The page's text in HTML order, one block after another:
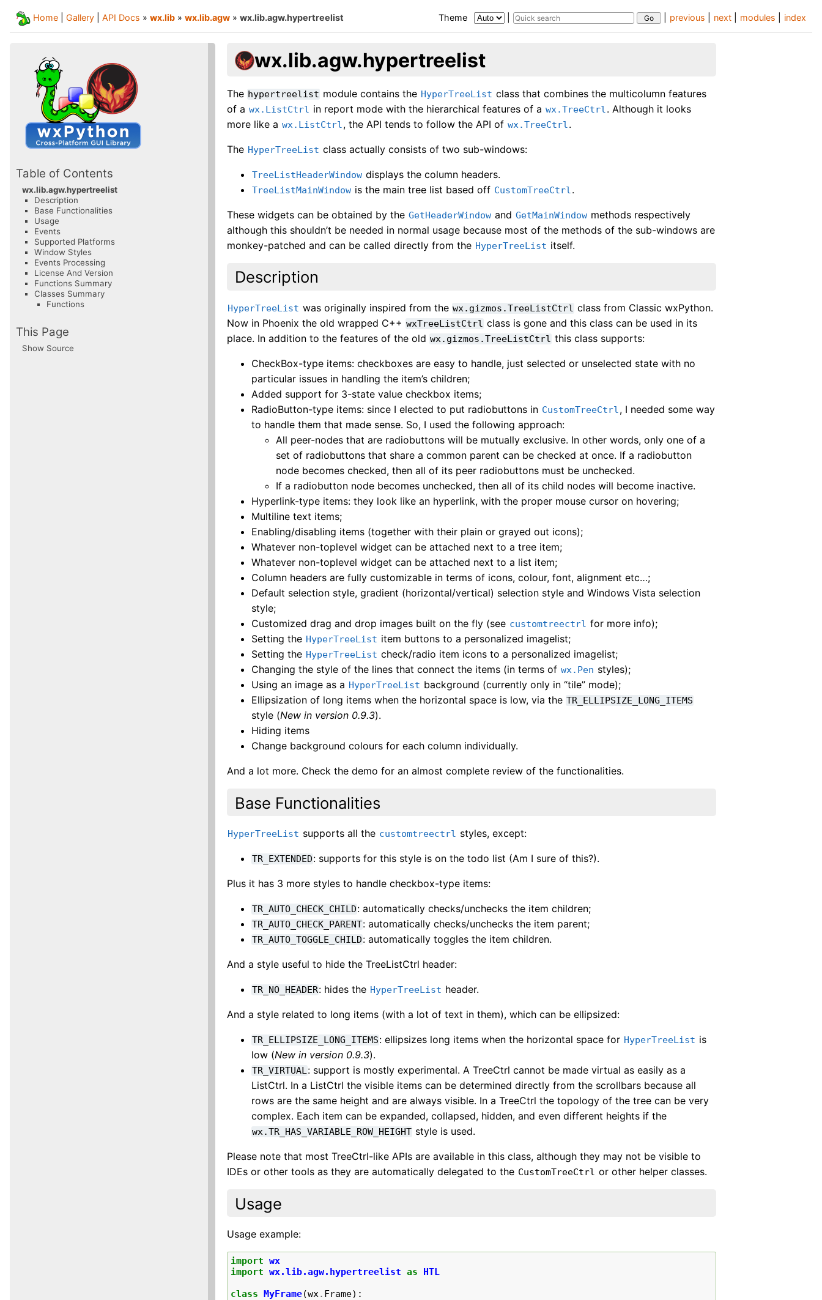
index
modules
next
previous
Home Gallery API Docs » wx.lib » wx.lib.agw » wx.lib.agw.hypertreelist Theme
wx.lib.agw.hypertreelist
The hypertreelist module contains the HyperTreeList class that combines the multicolumn features
of a wx.ListCtrl in report mode with the hierarchical features of a wx.TreeCtrl. Although it looks
more like a wx.ListCtrl, the API tends to follow the API of wx.TreeCtrl.
The HyperTreeList class actually consists of two sub-windows:
TreeListHeaderWindow displays the column headers.
TreeListMainWindow is the main tree list based off CustomTreeCtrl.
These widgets can be obtained by the GetHeaderWindow and GetMainWindow methods respectively
although this shouldn’t be needed in normal usage because most of the methods of the sub-windows are
monkey-patched and can be called directly from the HyperTreeList itself.
Description
HyperTreeList was originally inspired from the wx.gizmos.TreeListCtrl class from Classic wxPython.
Now in Phoenix the old wrapped C++ wxTreeListCtrl class is gone and this class can be used in its
place. In addition to the features of the old wx.gizmos.TreeListCtrl this class supports:
CheckBox-type items: checkboxes are easy to handle, just selected or unselected state with no
particular issues in handling the item’s children;
Added support for 3-state value checkbox items;
RadioButton-type items: since I elected to put radiobuttons in CustomTreeCtrl, I needed some way
to handle them that made sense. So, I used the following approach:
All peer-nodes that are radiobuttons will be mutually exclusive. In other words, only one of a
set of radiobuttons that share a common parent can be checked at once. If a radiobutton
node becomes checked, then all of its peer radiobuttons must be unchecked.
If a radiobutton node becomes unchecked, then all of its child nodes will become inactive.
Hyperlink-type items: they look like an hyperlink, with the proper mouse cursor on hovering;
Multiline text items;
Enabling/disabling items (together with their plain or grayed out icons);
Whatever non-toplevel widget can be attached next to a tree item;
Whatever non-toplevel widget can be attached next to a list item;
Column headers are fully customizable in terms of icons, colour, font, alignment etc…;
Default selection style, gradient (horizontal/vertical) selection style and Windows Vista selection
style;
Customized drag and drop images built on the fly (see customtreectrl for more info);
Setting the HyperTreeList item buttons to a personalized imagelist;
Setting the HyperTreeList check/radio item icons to a personalized imagelist;
Changing the style of the lines that connect the items (in terms of wx.Pen styles);
Using an image as a HyperTreeList background (currently only in “tile” mode);
Ellipsization of long items when the horizontal space is low, via the TR_ELLIPSIZE_LONG_ITEMS
style (New in version 0.9.3).
Hiding items
Change background colours for each column individually.
And a lot more. Check the demo for an almost complete review of the functionalities.
Base Functionalities
HyperTreeList supports all the customtreectrl styles, except:
TR_EXTENDED: supports for this style is on the todo list (Am I sure of this?).
Plus it has 3 more styles to handle checkbox-type items:
TR_AUTO_CHECK_CHILD: automatically checks/unchecks the item children;
TR_AUTO_CHECK_PARENT: automatically checks/unchecks the item parent;
TR_AUTO_TOGGLE_CHILD: automatically toggles the item children.
And a style useful to hide the TreeListCtrl header:
TR_NO_HEADER: hides the HyperTreeList header.
And a style related to long items (with a lot of text in them), which can be ellipsized:
TR_ELLIPSIZE_LONG_ITEMS: ellipsizes long items when the horizontal space for HyperTreeList is
low (New in version 0.9.3).
TR_VIRTUAL: support is mostly experimental. A TreeCtrl cannot be made virtual as easily as a
ListCtrl. In a ListCtrl the visible items can be determined directly from the scrollbars because all
rows are the same height and are always visible. In a TreeCtrl the topology of the tree can be very
complex. Each item can be expanded, collapsed, hidden, and even different heights if the
wx.TR_HAS_VARIABLE_ROW_HEIGHT style is used.
Please note that most TreeCtrl-like APIs are available in this class, although they may not be visible to
IDEs or other tools as they are automatically delegated to the CustomTreeCtrl or other helper classes.
Usage
Usage example:
import wx
import wx.lib.agw.hypertreelist as
HTL
class MyFrame(wx. Frame):
Table of Contents
wx.lib.agw.hypertreelist
Description
Base Functionalities
Usage
Events
Supported Platforms
Window Styles
Events Processing
License And Version
Functions Summary
Classes Summary
Functions
This Page
Show Source